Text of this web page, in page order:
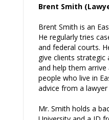
Brent Smith
Brent Smith is an
He regularly tries
and federal courts.
give clients strategic
and help them arrive
people who live in
advice from a
Mr. Smith holds a